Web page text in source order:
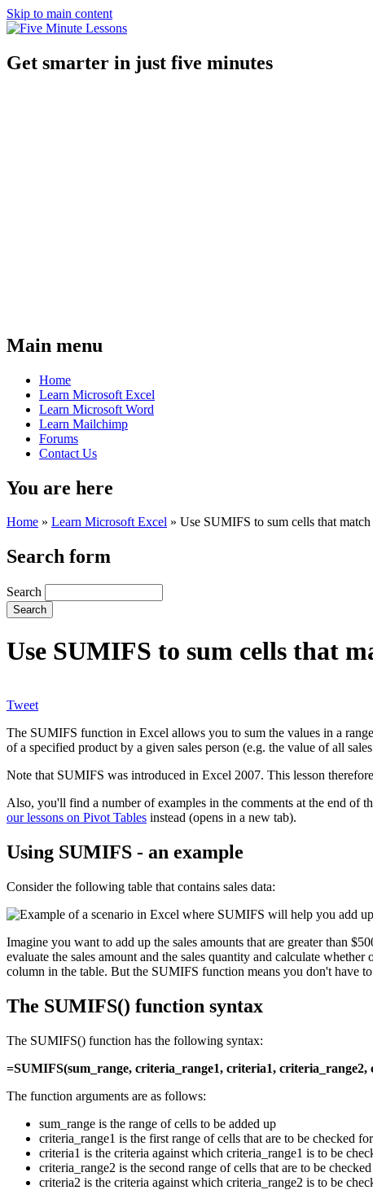
Skip to main content
Get smarter in just five minutes
Main menu
Home
Learn Microsoft Excel
Learn Microsoft Word
Learn Mailchimp
Forums
Contact Us
You are here
Home » Learn Microsoft Excel » Use SUMIFS to sum cells that
Search form
Search
Use SUMIFS to sum cells that
Tweet
The SUMIFS function in Excel allows you to sum the values in a
of a specified product by a given sales person (e.g. the value of all
Note that SUMIFS was introduced in Excel 2007. This lesson
Also, you'll find a number of examples in the comments at the end of
our lessons on Pivot Tables instead (opens in a new tab).
Using SUMIFS - an example
Consider the following table that contains sales data:
Imagine you want to add up the sales amounts that are greater than
evaluate the sales amount and the sales quantity and calculate
column in the table. But the SUMIFS function means you don't have
The SUMIFS() function syntax
The SUMIFS() function has the following syntax:
=SUMIFS(sum_range, criteria_range1, criteria1, criteria_range2,
The function arguments are as follows:
sum_range is the range of cells to be added up
criteria_range1 is the first range of cells that are to be checked
criteria1 is the criteria against which criteria_range1 is to be
criteria_range2 is the second range of cells that are to be
criteria2 is the criteria against which criteria_range2 is to be